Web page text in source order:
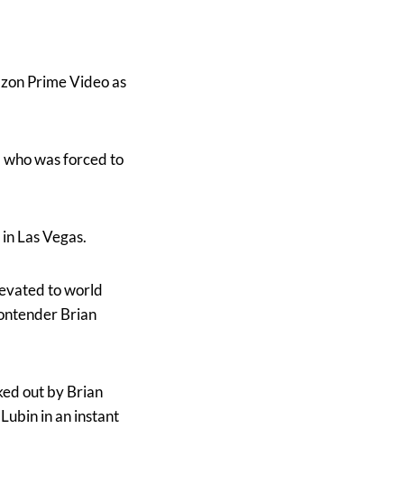
Prime Video as
was forced to
in Las Vegas.
to world
Brian
out by Brian
in an instant